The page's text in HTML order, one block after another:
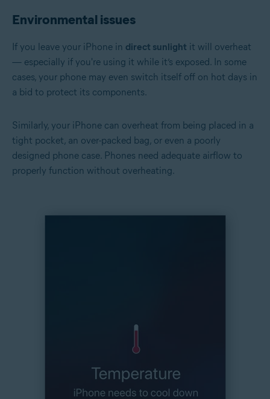
Environmental issues
If you leave your iPhone in direct sunlight it will overheat
— especially if you're using it while it’s exposed. In some
cases, your phone may even switch itself off on hot days in
a bid to protect its components.
Similarly, your iPhone can overheat from being placed in a
tight pocket, an over-packed bag, or even a poorly
designed phone case. Phones need adequate airflow to
properly function without overheating.